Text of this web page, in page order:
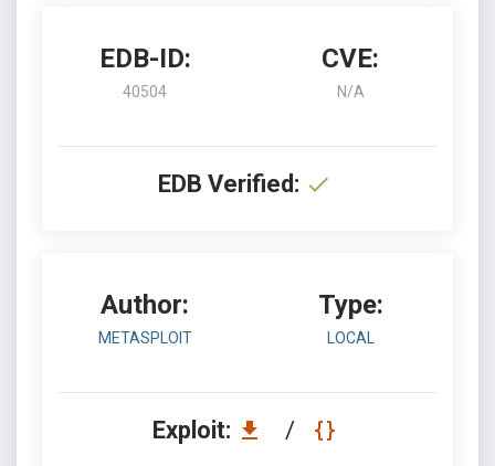
EDB-ID:
40504
CVE:
N/A
EDB Verified:
Author:
METASPLOIT
Type:
LOCAL
Exploit: /